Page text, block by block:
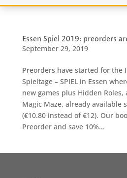
Essen Spiel 2019: preorders
September 29, 2019
Preorders have started for the
Spieltage – SPIEL in Essen
new games plus Hidden
Magic Maze, already available
(€10.80 instead of €12). Our
Preorder and save 10%...